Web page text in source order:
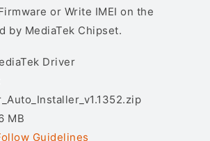
or Write IMEI on the
by MediaTek Chipset.
Driver
MB
Guidelines